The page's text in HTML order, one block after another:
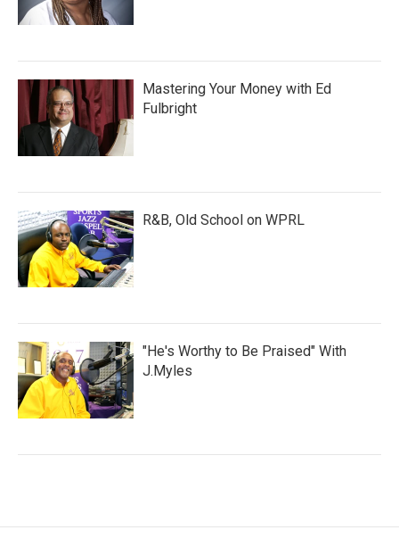
Mastering Your Money with Ed
Fulbright
R&B, Old School on WPRL
"He's Worthy to Be Praised" With
J.Myles